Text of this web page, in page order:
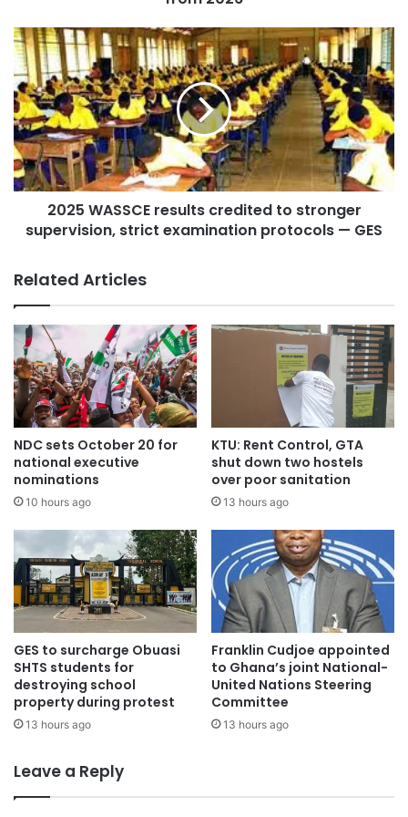
Court of Appeal Justice, while the deputies share
conditions applicable to High Court Justices.
Felix Kwakye Ofosu reassured the public that the Chief
Justice would follow legal processes in handling the
petitions.
2025 WASSCE results credited to stronger
supervision, strict examination protocols — GES
Related Articles
NDC sets October 20 for
national executive
nominations
10 hours ago
KTU: Rent Control, GTA
shut down two hostels
over poor sanitation
13 hours ago
GES to surcharge Obuasi
SHTS students for
destroying school
property during protest
13 hours ago
Franklin Cudjoe appointed
to Ghana’s joint National-
United Nations Steering
Committee
13 hours ago
Leave a Reply